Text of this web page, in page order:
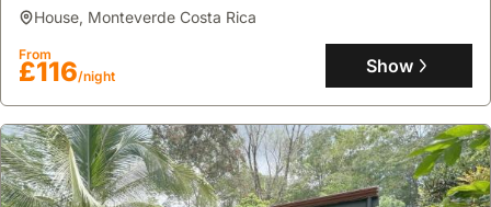
house, Monteverde Costa Rica
From
£116/night Show